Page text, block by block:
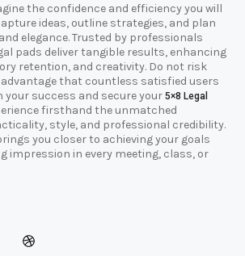
the confidence and efficiency you will
ideas, outline strategies, and plan
elegance. Trusted by professionals
pads deliver tangible results, enhancing
retention, and creativity. Do not risk
that countless satisfied users
your success and secure your 5×8 Legal
firsthand the unmatched
style, and professional credibility.
you closer to achieving your goals
impression in every meeting, class, or